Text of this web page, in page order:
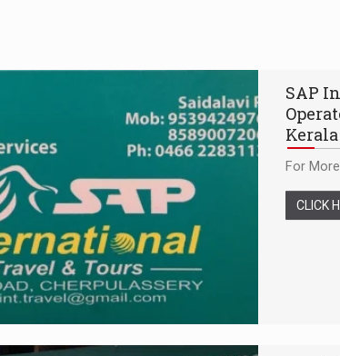
SAP
Kerala
For
CLICK